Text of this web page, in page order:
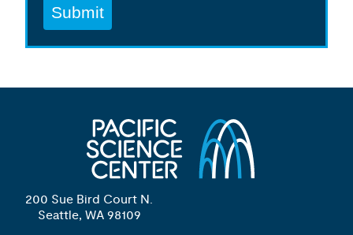
Submit
200 Sue Bird Court N.
Seattle, WA 98109